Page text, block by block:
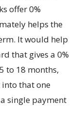
offer 0%
helps the
It would help
that gives a 0%
to 18 months,
that one
single payment